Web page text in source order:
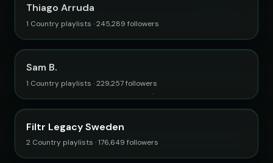
Thiago Arruda
1 Country playlists · 245,289 followers
Sam B.
1 Country playlists · 229,257 followers
Filtr Legacy Sweden
2 Country playlists · 176,649 followers